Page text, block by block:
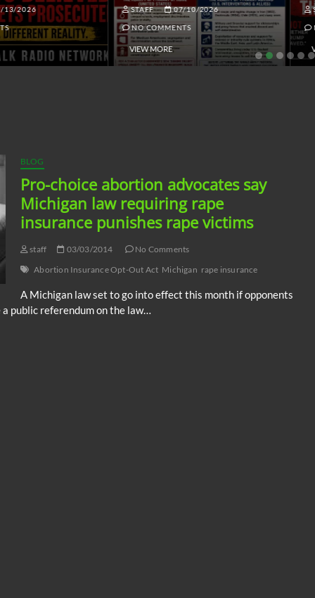
07/10/2026
COMMENTS
MORE
STAFF 06/18/2026
NO COMMENTS
VIEW MORE
BLOG
Pro-choice abortion advocates say
Michigan law requiring rape
insurance punishes rape victims
staff 03/03/2014
No Comments
Abortion Insurance Opt-Out Act Michigan rape insurance
A Michigan law set to go into effect this month if opponents
public referendum on the law…